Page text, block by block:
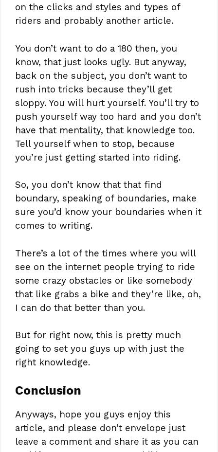
on the clicks and styles and types of
riders and probably another article.
You don’t want to do a 180 then, you
know, that just looks ugly. But anyway,
back on the subject, you don’t want to
rush into tricks because they’ll get
sloppy. You will hurt yourself. You’ll try to
push yourself way too hard and you don’t
have that mentality, that knowledge too.
Tell yourself when to stop, because
you’re just getting started into riding.
So, you don’t know that that find
boundary, speaking of boundaries, make
sure you’d know your boundaries when it
comes to writing.
There’s a lot of the times where you will
see on the internet people trying to ride
some crazy obstacles or like somebody
that like grabs a bike and they’re like, oh,
I can do that better than you.
But for right now, this is pretty much
going to set you guys up with just the
right knowledge.
Conclusion
Anyways, hope you guys enjoy this
article, and please don’t envelope just
leave a comment and share it as you can